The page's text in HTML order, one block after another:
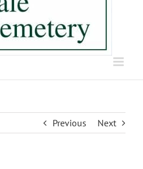
Previous Next